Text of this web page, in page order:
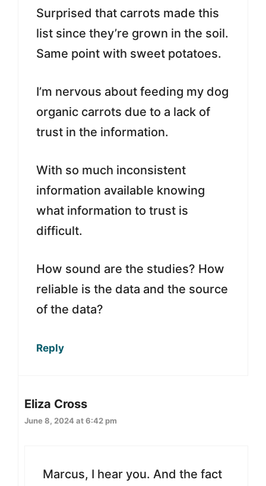
Surprised that carrots made this
list since they’re grown in the soil.
Same point with sweet potatoes.
I’m nervous about feeding my dog
organic carrots due to a lack of
trust in the information.
With so much inconsistent
information available knowing
what information to trust is
difficult.
How sound are the studies? How
reliable is the data and the source
of the data?
Reply
Eliza Cross
June 8, 2024 at 6:42 pm
Marcus, I hear you. And the fact